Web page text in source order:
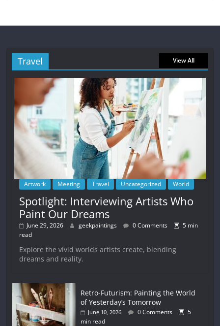
Travel View All
Artwork Meeting Travel Uncategorized World
Spotlight: Interviewing Artists Who
Paint Our Dreams
June 29, 2026 geekpaintings 0 Comments
5 min
read
Explore the vivid worlds artists create, blending
dreams and reality.
Retro-Futurism: Painting the World
of Yesterday’s Tomorrow
June 10, 2026 0 Comments
5
min read